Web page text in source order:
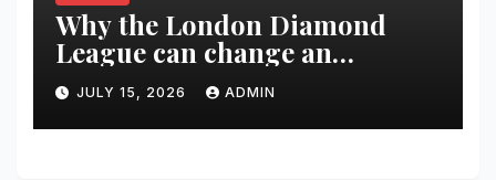
Why the London Diamond
League can change an
athlete’s season in one evening
JULY 15, 2026 ADMIN